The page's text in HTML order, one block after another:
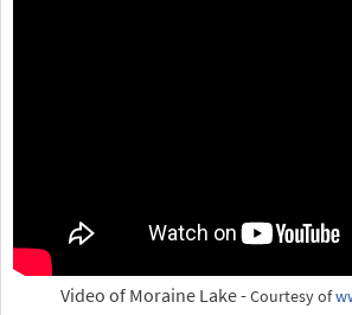
Video of Moraine Lake -Courtesy of